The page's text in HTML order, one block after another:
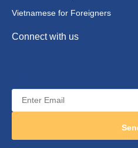
Vietnamese for Foreigners
Connect with us